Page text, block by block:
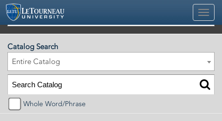
2025-2026 Official University Academic Catalog [ARCHIVED CATALOG]
Catalog Search
Entire Catalog
Whole Word/Phrase